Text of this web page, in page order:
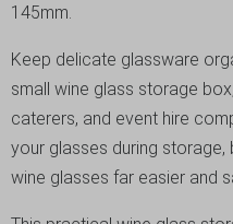
145mm.
Keep delicate glassware
small wine glass storage
caterers, and event hire
your glasses during
wine glasses far easier and